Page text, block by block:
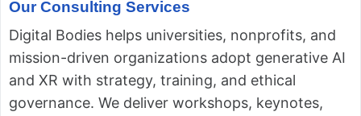
Our Consulting Services
Digital Bodies helps universities, nonprofits, and
mission-driven organizations adopt generative AI
and XR with strategy, training, and ethical
governance. We deliver workshops, keynotes,